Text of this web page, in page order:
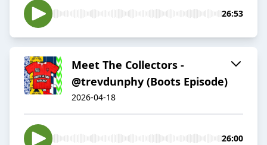
26:53
Meet The Collectors -
@trevdunphy (Boots Episode)
2026-04-18
26:00